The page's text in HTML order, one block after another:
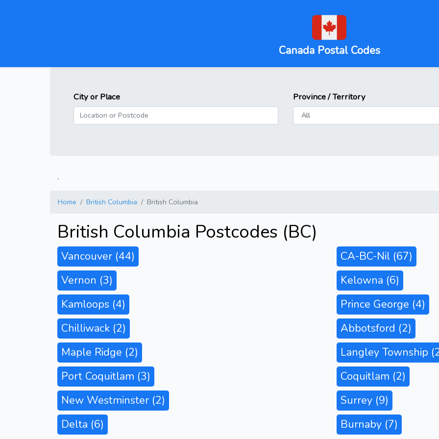
Canada Postal Codes
City or Place Province / Territory
.
Home British Columbia British Columbia
British Columbia Postcodes (BC)
Vancouver (44) CA-BC-Nil (67)
Vernon (3) Kelowna (6)
Kamloops (4) Prince George (4)
Chilliwack (2) Abbotsford (2)
Maple Ridge (2) Langley Township
Port Coquitlam (3) Coquitlam (2)
New Westminster (2) Surrey (9)
Delta (6) Burnaby (7)